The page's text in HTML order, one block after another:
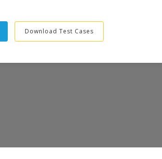
Download Test Cases